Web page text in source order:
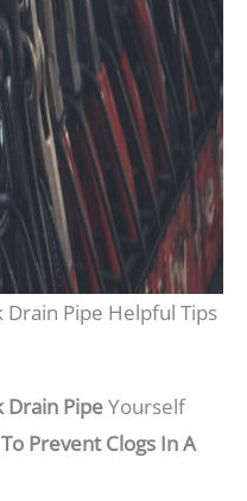
Drain Pipe Helpful Tips
Drain PipeYourself
Prevent Clogs In A